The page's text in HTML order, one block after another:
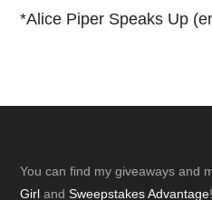
*Alice Piper Speaks Up
Footer
You can find my giveaways and
Girl andSweepstakes Advantage!